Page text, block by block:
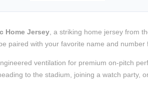
Home Jersey , a striking home jersey from
paired with your favorite name and number
ventilation for premium on-pitch
to the stadium, joining a watch party,